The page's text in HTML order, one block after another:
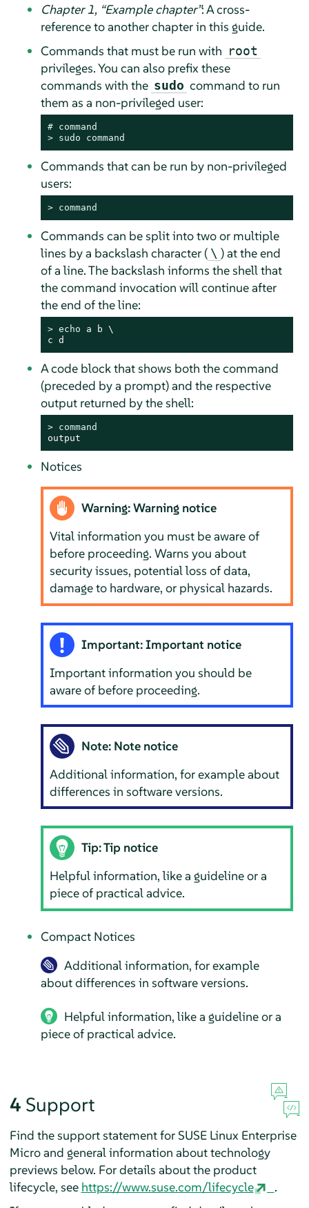
Chapter 1, “Example chapter”: A cross-
reference to another chapter in this guide.
Commands that must be run with root
privileges. You can also prefix these
commands with the sudo command to run
them as a non-privileged user:
# command
> sudo command
Commands that can be run by non-privileged
users:
> command
Commands can be split into two or multiple
lines by a backslash character ( \ ) at the end
of a line. The backslash informs the shell that
the command invocation will continue after
the end of the line:
> echo a b \
c d
A code block that shows both the command
(preceded by a prompt) and the respective
output returned by the shell:
> command
output
Notices
Warning: Warning notice
Vital information you must be aware of
before proceeding. Warns you about
security issues, potential loss of data,
damage to hardware, or physical hazards.
Important: Important notice
Important information you should be
aware of before proceeding.
Note: Note notice
Additional information, for example about
differences in software versions.
Tip: Tip notice
Helpful information, like a guideline or a
piece of practical advice.
Compact Notices
Additional information, for example
about differences in software versions.
Helpful information, like a guideline or a
piece of practical advice.
4 Support
Find the support statement for SUSE Linux Enterprise
Microand general information about technology
previews below. For details about the product
lifecycle, see https://www.suse.com/lifecycle
.